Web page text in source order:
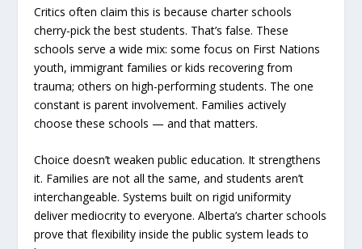
Critics often claim this is because charter schools
cherry-pick the best students. That’s false. These
schools serve a wide mix: some focus on First Nations
youth, immigrant families or kids recovering from
trauma; others on high-performing students. The one
constant is parent involvement. Families actively
choose these schools — and that matters.
Choice doesn’t weaken public education. It strengthens
it. Families are not all the same, and students aren’t
interchangeable. Systems built on rigid uniformity
deliver mediocrity to everyone. Alberta’s charter schools
prove that flexibility inside the public system leads to